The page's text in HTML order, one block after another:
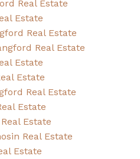
Real Estate
Estate
Real Estate
Real Estate
Estate
Estate
Real Estate
Estate
Estate
Real Estate
Estate